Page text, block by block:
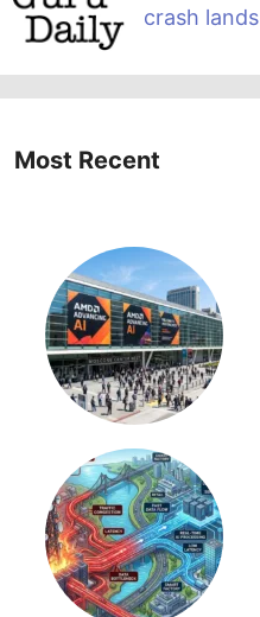
crash lands
Most Recent